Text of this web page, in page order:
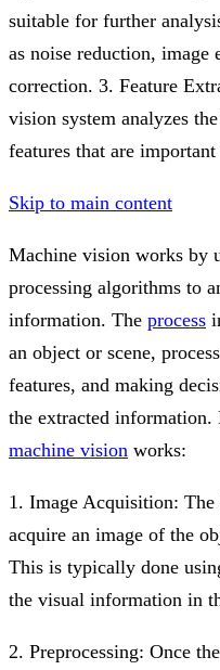
suitable for further
as noise reduction, image
correction. 3. Feature
vision system analyzes
features that are
Skip to main content
Machine vision works by
processing algorithms to
information. The process
an object or scene,
features, and making
the extracted
machine vision works:
1. Image Acquisition:
acquire an image of the
This is typically done
the visual information in
2. Preprocessing: Once